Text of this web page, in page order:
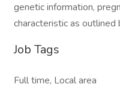
genetic information,
characteristic as
Job Tags
Full time, Local area